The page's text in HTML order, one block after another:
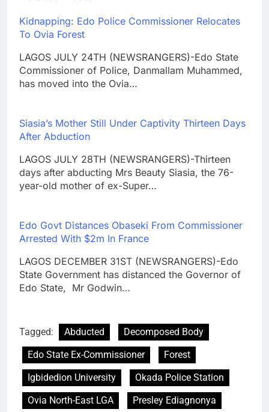
Kidnapping: Edo Police Commissioner Relocates
To Ovia Forest
LAGOS JULY 24TH (NEWSRANGERS)-Edo State
Commissioner of Police, Danmallam Muhammed,
has moved into the Ovia…
Siasia’s Mother Still Under Captivity Thirteen Days
After Abduction
LAGOS JULY 28TH (NEWSRANGERS)-Thirteen
days after abducting Mrs Beauty Siasia, the 76-
year-old mother of ex-Super…
Edo Govt Distances Obaseki From Commissioner
Arrested With $2m In France
LAGOS DECEMBER 31ST (NEWSRANGERS)-Edo
State Government has distanced the Governor of
Edo State, Mr Godwin…
Tagged: Abducted
Decomposed Body
Edo State Ex-Commissioner
Forest
Igbidedion University
Okada Police Station
Ovia North-East LGA
Presley Ediagnonya